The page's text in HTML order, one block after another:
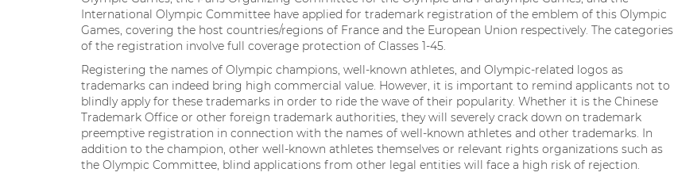
International Olympic Committee have applied for trademark registration of the emblem of this Olympic
Games, covering the host countries/regions of France and the European Union respectively. The categories
of the registration involve full coverage protection of Classes 1-45.
Registering the names of Olympic champions, well-known athletes, and Olympic-related logos as
trademarks can indeed bring high commercial value. However, it is important to remind applicants not to
blindly apply for these trademarks in order to ride the wave of their popularity. Whether it is the Chinese
Trademark Office or other foreign trademark authorities, they will severely crack down on trademark
preemptive registration in connection with the names of well-known athletes and other trademarks. In
addition to the champion, other well-known athletes themselves or relevant rights organizations such as
the Olympic Committee, blind applications from other legal entities will face a high risk of rejection.